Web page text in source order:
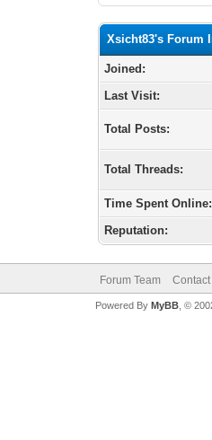
Xsicht83's Forum
Joined:
Last Visit:
Total Posts:
Total Threads:
Time Spent Online:
Reputation:
Forum Team Contact
Powered By MyBB, ©